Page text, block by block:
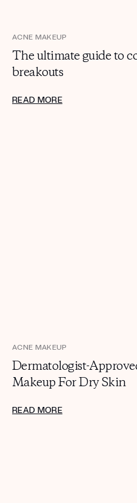
ACNE MAKEUP
The ultimate guide to
breakouts
READ MORE
ACNE MAKEUP
Dermatologist-
Makeup For Dry Skin
READ MORE